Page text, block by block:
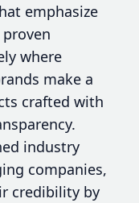
emphasize
where
make a
crafted with
industry
companies,
credibility by